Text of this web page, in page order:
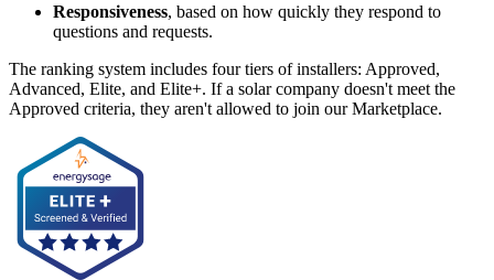
Responsiveness, based on how quickly they respond to
questions and requests.
The ranking system includes four tiers of installers: Approved,
Advanced, Elite, and Elite+. If a solar company doesn't meet the
Approved criteria, they aren't allowed to join our Marketplace.